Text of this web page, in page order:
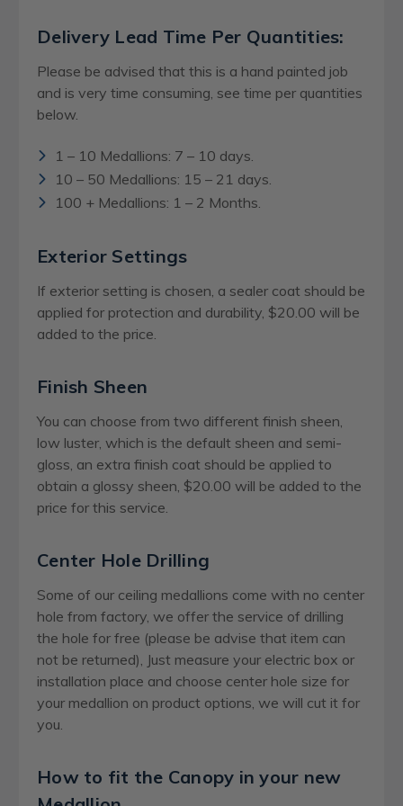
Delivery Lead Time Per Quantities:
Please be advised that this is a hand painted job
and is very time consuming, see time per quantities
below.
1 – 10 Medallions: 7 – 10 days.
10 – 50 Medallions: 15 – 21 days.
100 + Medallions: 1 – 2 Months.
Exterior Settings
If exterior setting is chosen, a sealer coat should be
applied for protection and durability, $20.00 will be
added to the price.
Finish Sheen
You can choose from two different finish sheen,
low luster, which is the default sheen and semi-
gloss, an extra finish coat should be applied to
obtain a glossy sheen, $20.00 will be added to the
price for this service.
Center Hole Drilling
Some of our ceiling medallions come with no center
hole from factory, we offer the service of drilling
the hole for free (please be advise that item can
not be returned), Just measure your electric box or
installation place and choose center hole size for
your medallion on product options, we will cut it for
you.
How to fit the Canopy in your new